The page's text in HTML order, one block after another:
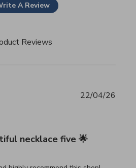
A Review
Reviews
necklace five 🌟
22/04/26